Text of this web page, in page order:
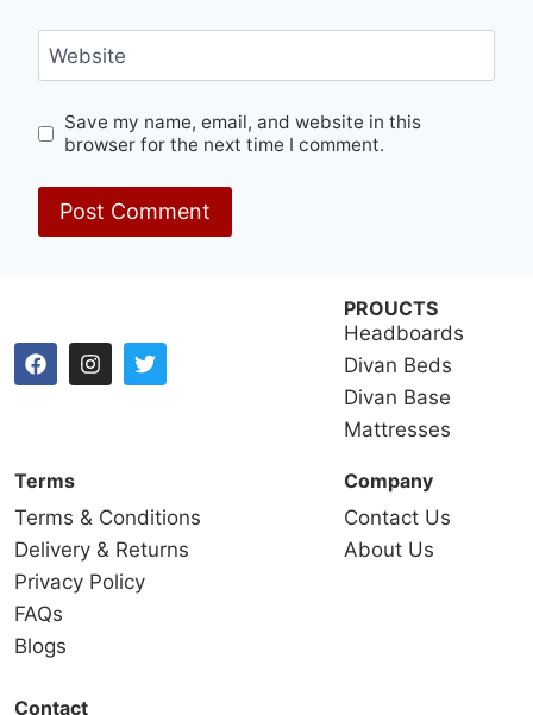
Website
Save my name, email, and website in this
browser for the next time I comment.
PROUCTS
Headboards
Divan Beds
Divan Base
Mattresses
Terms
Terms & Conditions
Delivery & Returns
Privacy Policy
FAQs
Blogs
Company
Contact Us
About Us
Contact